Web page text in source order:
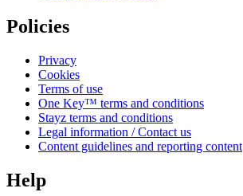
Policies
Privacy
Cookies
Terms of use
One Key™ terms and conditions
Stayz terms and conditions
Legal information / Contact us
Content guidelines and reporting content
Help